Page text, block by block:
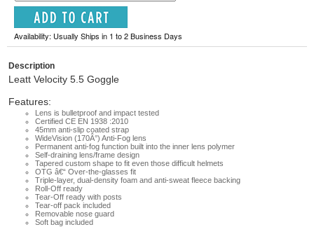
Availability: Usually Ships in 1 to 2 Business Days
Description
Leatt Velocity 5.5 Goggle
Features:
Lens is bulletproof and impact tested
Certified CE EN 1938 :2010
45mm anti-slip coated strap
WideVision (170Â°) Anti-Fog lens
Permanent anti-fog function built into the inner lens polymer
Self-draining lens/frame design
Tapered custom shape to fit even those difficult helmets
OTG â€“ Over-the-glasses fit
Triple-layer, dual-density foam and anti-sweat fleece backing
Roll-Off ready
Tear-Off ready with posts
Tear-off pack included
Removable nose guard
Soft bag included